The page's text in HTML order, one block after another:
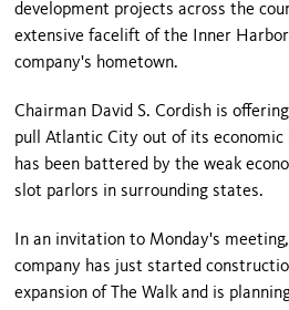
development projects across the
extensive facelift of the
Inner Harbor
company's hometown.
Chairman David S. Cordish is
pullAtlantic City out of its economic
has been battered by the weak
slot parlors in surrounding states.
In an invitation to Monday's
company has just started
expansion of The Walk and is